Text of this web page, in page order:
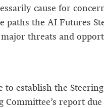
cause for
paths the AI Futures
threats and
to establish the
Committee’s report